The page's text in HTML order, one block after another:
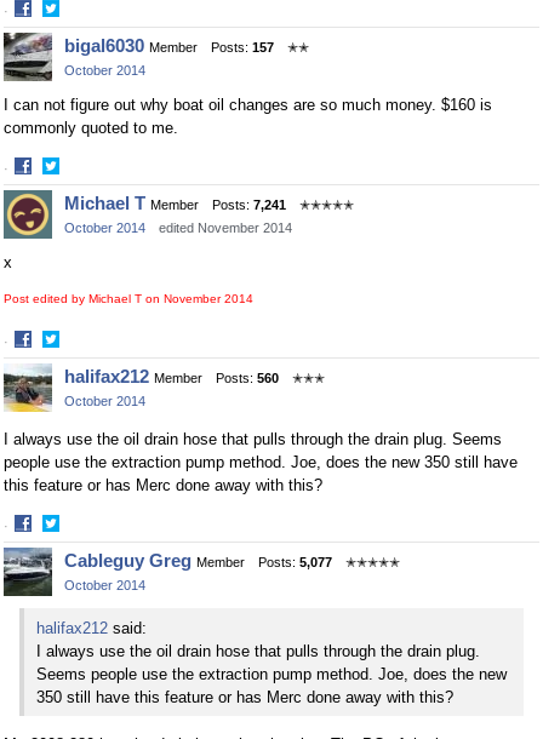
·
Share
on
Facebook
Share
on
Twitter
bigal6030 Member Posts: 157
✭✭
October 2014
I can not figure out why boat oil changes are so much money. $160 is
commonly quoted to me.
·
Share
on
Facebook
Share
on
Twitter
Michael T Member Posts: 7,241
✭✭✭✭✭
October 2014
edited November 2014
x
Post edited by Michael T on November 2014
·
Share
on
Facebook
Share
on
Twitter
halifax212 Member Posts: 560
✭✭✭
October 2014
I always use the oil drain hose that pulls through the drain plug. Seems
people use the extraction pump method. Joe, does the new 350 still have
this feature or has Merc done away with this?
·
Share
on
Facebook
Share
on
Twitter
Cableguy Greg Member Posts: 5,077
✭✭✭✭✭
October 2014
halifax212 said:
I always use the oil drain hose that pulls through the drain plug.
Seems people use the extraction pump method. Joe, does the new
350 still have this feature or has Merc done away with this?